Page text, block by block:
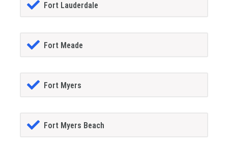
Fort Lauderdale
Fort Meade
Fort Myers
Fort Myers Beach